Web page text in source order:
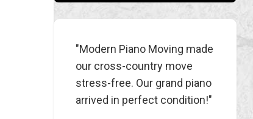
"Modern Piano Moving made
our cross-country move
stress-free. Our grand piano
arrived in perfect condition!"